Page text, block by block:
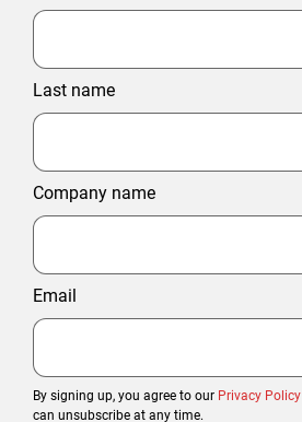
Last name
Company name
Email
By signing up, you agree to our Privacy Policy
can unsubscribe at any time.